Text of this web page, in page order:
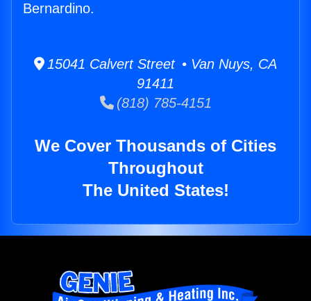
Bernardino.
15041 Calvert Street • Van Nuys, CA
91411
(818) 785-4151
We Cover Thousands of Cities
Throughout
The United States!